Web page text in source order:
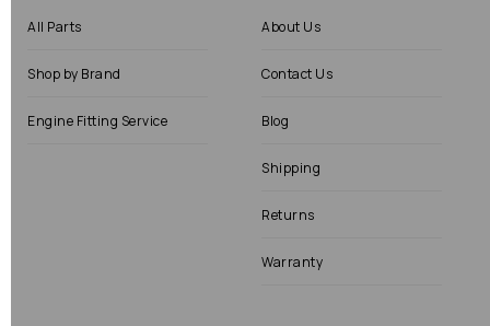
All Parts
Shop by Brand
Engine Fitting Service
About Us
Contact Us
Blog
Shipping
Returns
Warranty